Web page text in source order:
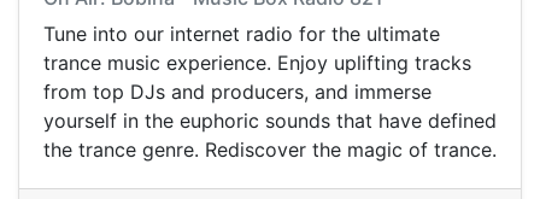
Tune into our internet radio for the ultimate
trance music experience. Enjoy uplifting tracks
from top DJs and producers, and immerse
yourself in the euphoric sounds that have defined
the trance genre. Rediscover the magic of trance.